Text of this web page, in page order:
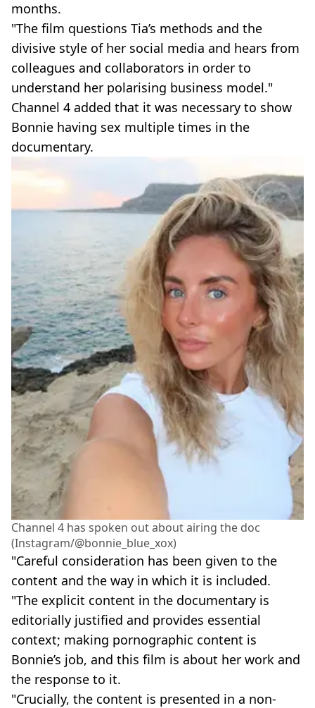
months.
"The film questions Tia’s methods and the
divisive style of her social media and hears from
colleagues and collaborators in order to
understand her polarising business model."
Channel 4 added that it was necessary to show
Bonnie having sex multiple times in the
documentary.
Channel 4 has spoken out about airing the doc
(Instagram/@bonnie_blue_xox)
"Careful consideration has been given to the
content and the way in which it is included.
"The explicit content in the documentary is
editorially justified and provides essential
context; making pornographic content is
Bonnie’s job, and this film is about her work and
the response to it.
"Crucially, the content is presented in a non-